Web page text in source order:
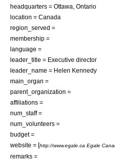
headquarters = Ottawa Ontario
location = Canada
region_served =
membership =
language =
leader_title = Executive director
leader_name = Helen Kennedy
main_organ =
parent_organization =
affiliations =
num_staff =
num_volunteers =
budget =
website = [http://www.egale.ca Egale
remarks =